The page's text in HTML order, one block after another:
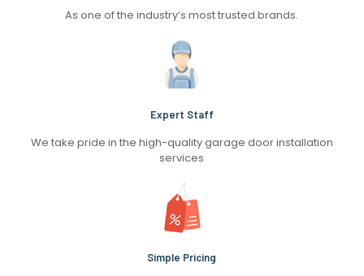
As one of the industry’s most trusted brands.
Expert Staff
We take pride in the high-quality garage door installation
services
Simple Pricing